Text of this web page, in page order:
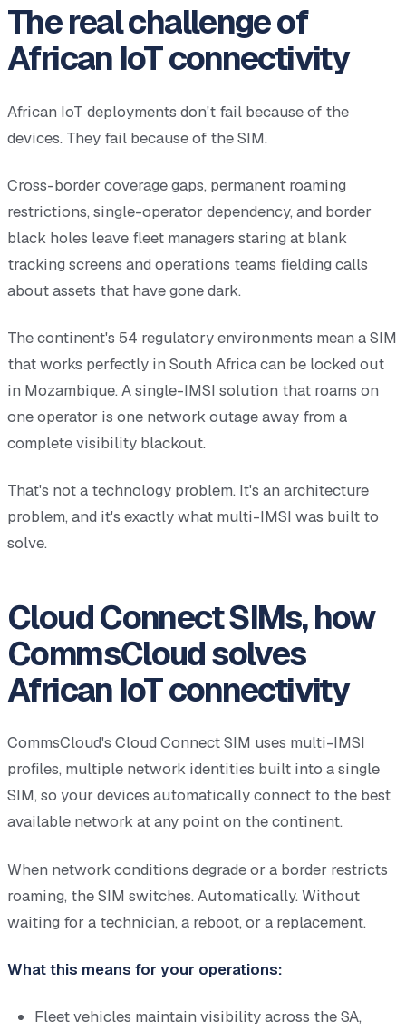
The real challenge of
African IoT connectivity
African IoT deployments don't fail because of the
devices. They fail because of the SIM.
Cross-border coverage gaps, permanent roaming
restrictions, single-operator dependency, and border
black holes leave fleet managers staring at blank
tracking screens and operations teams fielding calls
about assets that have gone dark.
The continent's 54 regulatory environments mean a SIM
that works perfectly in South Africa can be locked out
in Mozambique. A single-IMSI solution that roams on
one operator is one network outage away from a
complete visibility blackout.
That's not a technology problem. It's an architecture
problem, and it's exactly what multi-IMSI was built to
solve.
Cloud Connect SIMs, how
CommsCloud solves
African IoT connectivity
CommsCloud's Cloud Connect SIM uses multi-IMSI
profiles, multiple network identities built into a single
SIM, so your devices automatically connect to the best
available network at any point on the continent.
When network conditions degrade or a border restricts
roaming, the SIM switches. Automatically. Without
waiting for a technician, a reboot, or a replacement.
What this means for your operations:
Fleet vehicles maintain visibility across the SA,